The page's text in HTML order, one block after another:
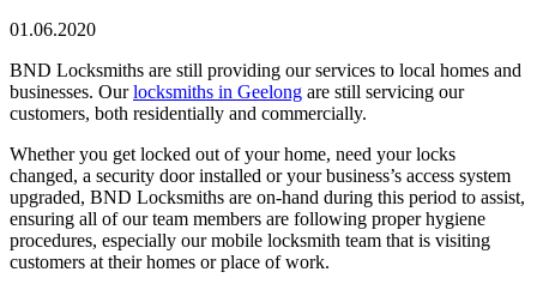
01.06.2020
BND Locksmiths are still providing our services to local homes and
businesses. Ourlocksmiths in Geelong are still servicing our
customers, both residentially and commercially.
Whether you get locked out of your home, need your locks
changed, a security door installed or your business’s access system
upgraded, BND Locksmiths are on-hand during this period to assist,
ensuring all of our team members are following proper hygiene
procedures, especially our mobile locksmith team that is visiting
customers at their homes or place of work.